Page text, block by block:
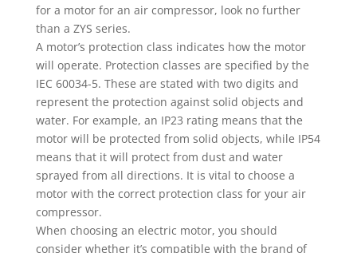
for a motor for an air compressor, look no further
than a ZYS series.
A motor’s protection class indicates how the motor
will operate. Protection classes are specified by the
IEC 60034-5. These are stated with two digits and
represent the protection against solid objects and
water. For example, an IP23 rating means that the
motor will be protected from solid objects, while IP54
means that it will protect from dust and water
sprayed from all directions. It is vital to choose a
motor with the correct protection class for your air
compressor.
When choosing an electric motor, you should
consider whether it’s compatible with the brand of